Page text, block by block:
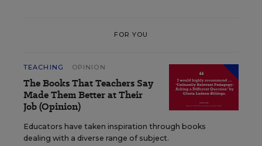
FOR YOU
TEACHING OPINION
The Books That Teachers Say
Made Them Better at Their
Job (Opinion)
Educators have taken inspiration through books
dealing with a diverse range of subject.